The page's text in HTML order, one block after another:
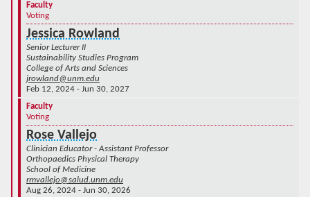
Faculty
Voting
Jessica Rowland
Senior Lecturer II
Sustainability Studies Program
College of Arts and Sciences
jrowland@unm.edu
Feb 12, 2024 - Jun 30, 2027
Faculty
Voting
Rose Vallejo
Clinician Educator - Assistant Professor
Orthopaedics Physical Therapy
School of Medicine
rmvallejo@salud.unm.edu
Aug 26, 2024 - Jun 30, 2026